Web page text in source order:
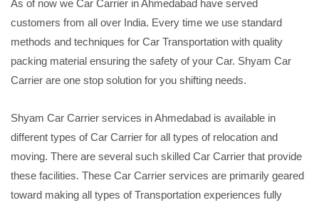
As of now we Car Carrier in Ahmedabad have served
customers from all over India. Every time we use standard
methods and techniques for Car Transportation with quality
packing material ensuring the safety of your Car. Shyam Car
Carrier are one stop solution for you shifting needs.
Shyam Car Carrier services in Ahmedabad is available in
different types of Car Carrier for all types of relocation and
moving. There are several such skilled Car Carrier that provide
these facilities. These Car Carrier services are primarily geared
toward making all types of Transportation experiences fully